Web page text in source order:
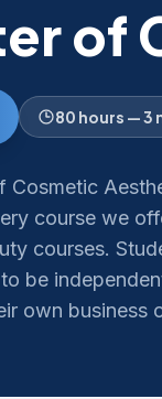
of
80 hours — 3
Cosmetic
course we
courses.
be
own business